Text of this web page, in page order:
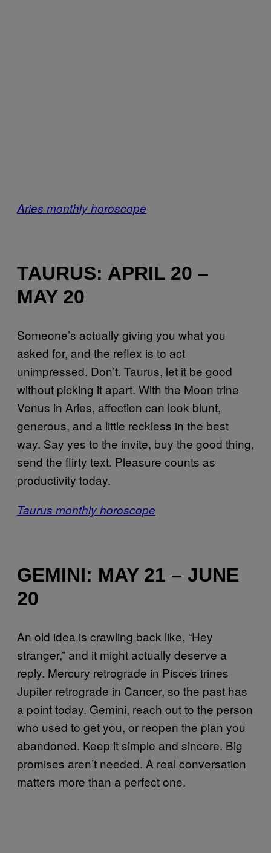
Aries monthly horoscope
TAURUS: APRIL 20 –
MAY 20
Someone’s actually giving you what you
asked for, and the reflex is to act
unimpressed. Don’t. Taurus, let it be good
without picking it apart. With the Moon trine
Venus in Aries, affection can look blunt,
generous, and a little reckless in the best
way. Say yes to the invite, buy the good thing,
send the flirty text. Pleasure counts as
productivity today.
Taurus monthly horoscope
GEMINI: MAY 21 – JUNE
20
An old idea is crawling back like, “Hey
stranger,” and it might actually deserve a
reply. Mercury retrograde in Pisces trines
Jupiter retrograde in Cancer, so the past has
a point today. Gemini, reach out to the person
who used to get you, or reopen the plan you
abandoned. Keep it simple and sincere. Big
promises aren’t needed. A real conversation
matters more than a perfect one.